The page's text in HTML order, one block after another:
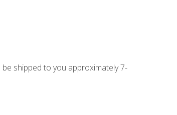
shipped to you approximately 7-